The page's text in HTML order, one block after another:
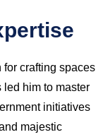
for crafting spaces
him to master
initiatives
majestic